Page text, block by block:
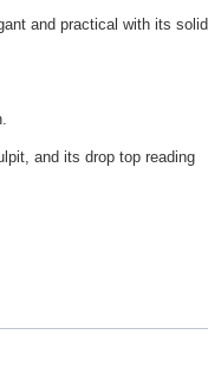
and practical with its solid
and its drop top reading